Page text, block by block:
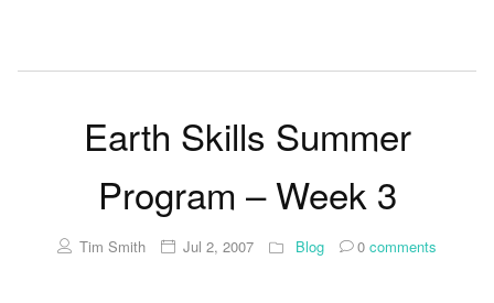
Earth Skills Summer
Program – Week 3
Tim Smith Jul 2, 2007 Blog 0 comments